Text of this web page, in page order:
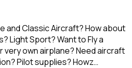
and Classic Aircraft? How about
Light Sport? Want to Fly a
very own airplane? Need aircraft
Pilot supplies? Howz…